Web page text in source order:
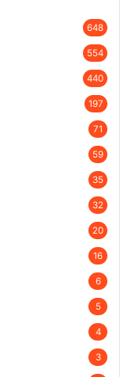
648
554
440
197
71
59
35
32
20
16
6
5
4
3